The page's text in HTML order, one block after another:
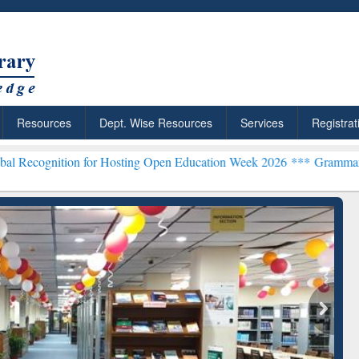
Resources Dept. Wise Resources Services
for Hosting Open Education Week 2026 ***Grammarly Premium
Citation-
Grammarly Premium (Edu)